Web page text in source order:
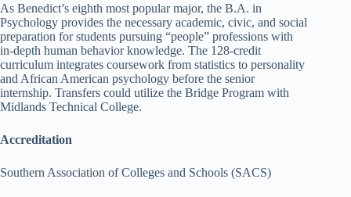
As Benedict’s eighth most popular major, the B.A. in
Psychology provides the necessary academic, civic, and social
preparation for students pursuing “people” professions with
in-depth human behavior knowledge. The 128-credit
curriculum integrates coursework from statistics to personality
and African American psychology before the senior
internship. Transfers could utilize the Bridge Program with
Midlands Technical College.
Accreditation
Southern Association of Colleges and Schools (SACS)